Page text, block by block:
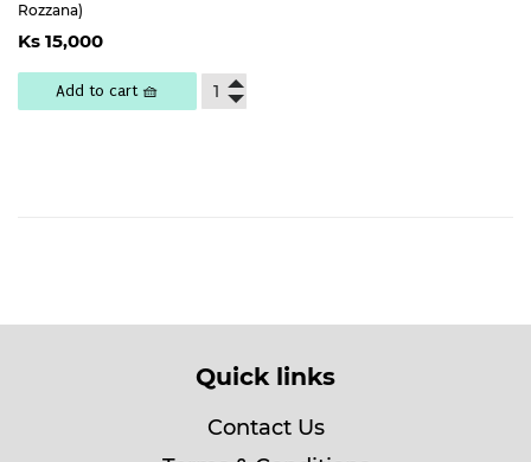
Rozzana)
Regular
price
Ks 15,00015,000
Add to cart 🧺
Quick links
Contact Us